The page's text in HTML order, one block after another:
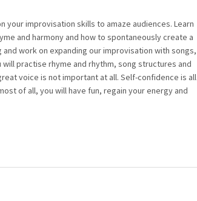
your improvisation skills to amaze audiences. Learn
and harmony and how to spontaneously create a
and work on expanding our improvisation with songs,
will practise rhyme and rhythm, song structures and
voice is not important at all. Self-confidence is all
of all, you will have fun, regain your energy and